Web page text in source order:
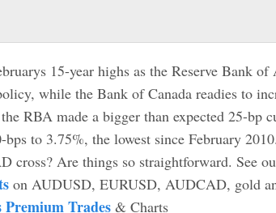
15-year highs as the Reserve Bank of
while the Bank of Canada readies to
RBA made a bigger than expected 25-bp
to 3.75%, the lowest since February
cross? Are things so straightforward. See
on AUDUSD, EURUSD, AUDCAD, gold
Premium Trades & Charts